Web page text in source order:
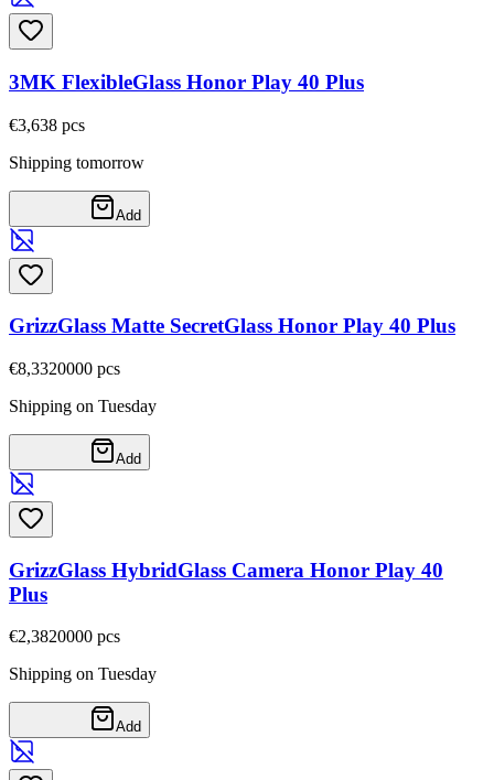
3MK FlexibleGlass Honor Play 40 Plus
€3,638 pcs
Shipping tomorrow
Add
GrizzGlass Matte SecretGlass Honor Play 40 Plus
€8,3320000 pcs
Shipping on Tuesday
Add
GrizzGlass HybridGlass Camera Honor Play 40
Plus
€2,3820000 pcs
Shipping on Tuesday
Add